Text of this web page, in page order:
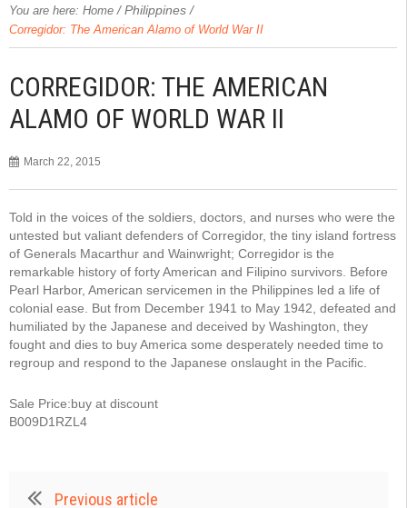
You are here: Home /Philippines /
Corregidor: The American Alamo of World War II
CORREGIDOR: THE AMERICAN
ALAMO OF WORLD WAR II
March 22, 2015
Told in the voices of the soldiers, doctors, and nurses who were the
untested but valiant defenders of Corregidor, the tiny island fortress
of Generals Macarthur and Wainwright; Corregidor is the
remarkable history of forty American and Filipino survivors. Before
Pearl Harbor, American servicemen in the Philippines led a life of
colonial ease. But from December 1941 to May 1942, defeated and
humiliated by the Japanese and deceived by Washington, they
fought and dies to buy America some desperately needed time to
regroup and respond to the Japanese onslaught in the Pacific.
Sale Price:buy at discount
B009D1RZL4
Previous article